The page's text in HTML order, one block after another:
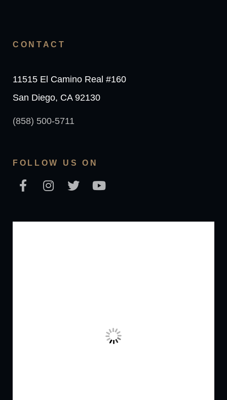
CONTACT
11515 El Camino Real #160
San Diego, CA 92130
(858) 500-5711
FOLLOW US ON